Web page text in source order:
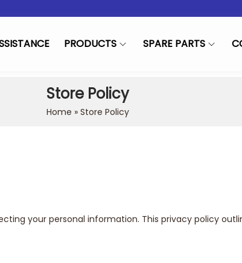
PRODUCTS SPARE PARTS
Store Policy
Home » Store Policy
your personal information. This privacy policy